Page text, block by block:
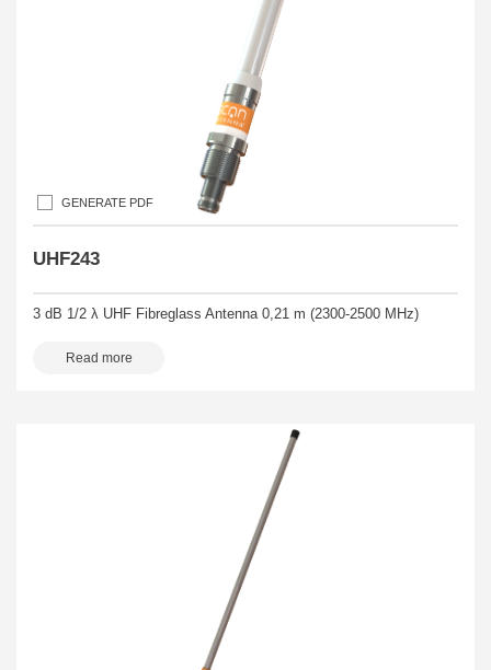
GENERATE PDF
UHF243
3 dB 1/2 λ UHF Fibreglass Antenna 0,21 m (2300-2500 MHz)
Read more